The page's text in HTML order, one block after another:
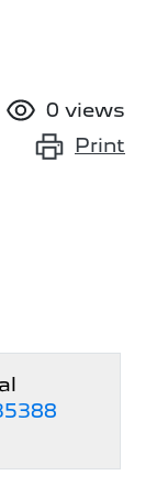
0 views
Print